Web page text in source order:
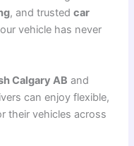
, and trustedcar
vehicle has never
Calgary AB and
can enjoy flexible,
their vehicles across